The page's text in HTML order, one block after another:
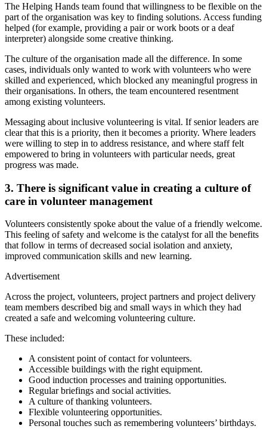
The Helping Hands team found that willingness to be flexible on the
part of the organisation was key to finding solutions. Access funding
helped (for example, providing a pair or work boots or a deaf
interpreter) alongside some creative thinking.
The culture of the organisation made all the difference. In some
cases, individuals only wanted to work with volunteers who were
skilled and experienced, which blocked any meaningful progress in
their organisations. In others, the team encountered resentment
among existing volunteers.
Messaging about inclusive volunteering is vital. If senior leaders are
clear that this is a priority, then it becomes a priority. Where leaders
were willing to step in to address resistance, and where staff felt
empowered to bring in volunteers with particular needs, great
progress was made.
3. There is significant value in creating a culture of
care in volunteer management
Volunteers consistently spoke about the value of a friendly welcome.
This feeling of safety and welcome is the catalyst for all the benefits
that follow in terms of decreased social isolation and anxiety,
improved communication skills and new learning.
Advertisement
Across the project, volunteers, project partners and project delivery
team members described big and small ways in which they had
created a safe and welcoming volunteering culture.
These included:
A consistent point of contact for volunteers.
Accessible buildings with the right equipment.
Good induction processes and training opportunities.
Regular briefings and social activities.
A culture of thanking volunteers.
Flexible volunteering opportunities.
Personal touches such as remembering volunteers’ birthdays.